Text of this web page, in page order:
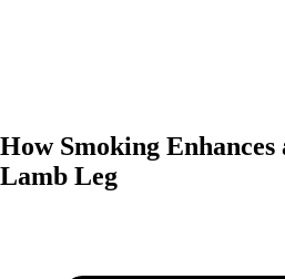
How Smoking Enhances
Lamb Leg